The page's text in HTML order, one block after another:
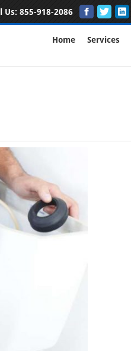
Us: 855-918-2086
Home Services